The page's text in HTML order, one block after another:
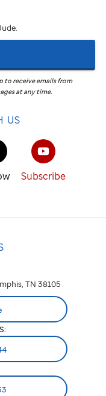
to receive emails from
at any time.
US
Subscribe
TN 38105